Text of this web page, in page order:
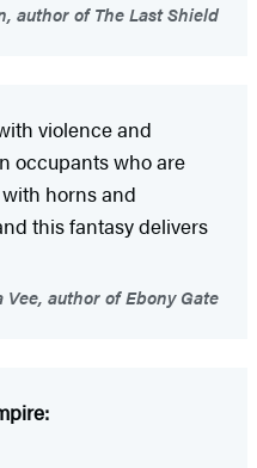
author of The Last Shield
violence and
occupants who are
horns and
this fantasy delivers
Vee, author of Ebony Gate